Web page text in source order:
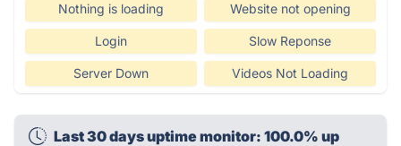
Nothing is loading Website not opening
Login Slow Reponse
Server Down Videos Not Loading
Last 30 days uptime monitor: 100.0% up